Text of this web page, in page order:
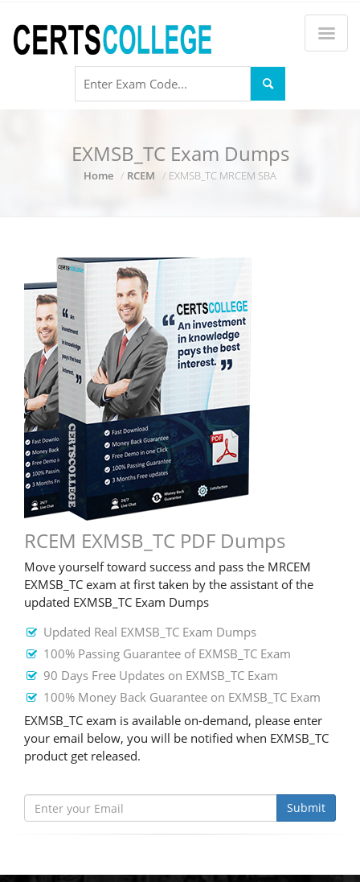
EXMSB_TC Exam Dumps
Home RCEM EXMSB_TC MRCEM SBA
RCEM EXMSB_TC PDF Dumps
Move yourself toward success and pass the MRCEM
EXMSB_TC exam at first taken by the assistant of the
updated EXMSB_TC Exam Dumps
Updated Real EXMSB_TC Exam Dumps
100% Passing Guarantee of EXMSB_TC Exam
90 Days Free Updates on EXMSB_TC Exam
100% Money Back Guarantee on EXMSB_TC Exam
EXMSB_TC exam is available on-demand, please enter
your email below, you will be notified when EXMSB_TC
product get released.
Submit